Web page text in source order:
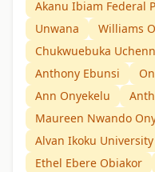
Akanu Ibiam Federal
Unwana
Williams
Chukwuebuka
Anthony Ebunsi
Ann Onyekelu
Maureen Nwando
Alvan Ikoku
Ethel Ebere Obiakor